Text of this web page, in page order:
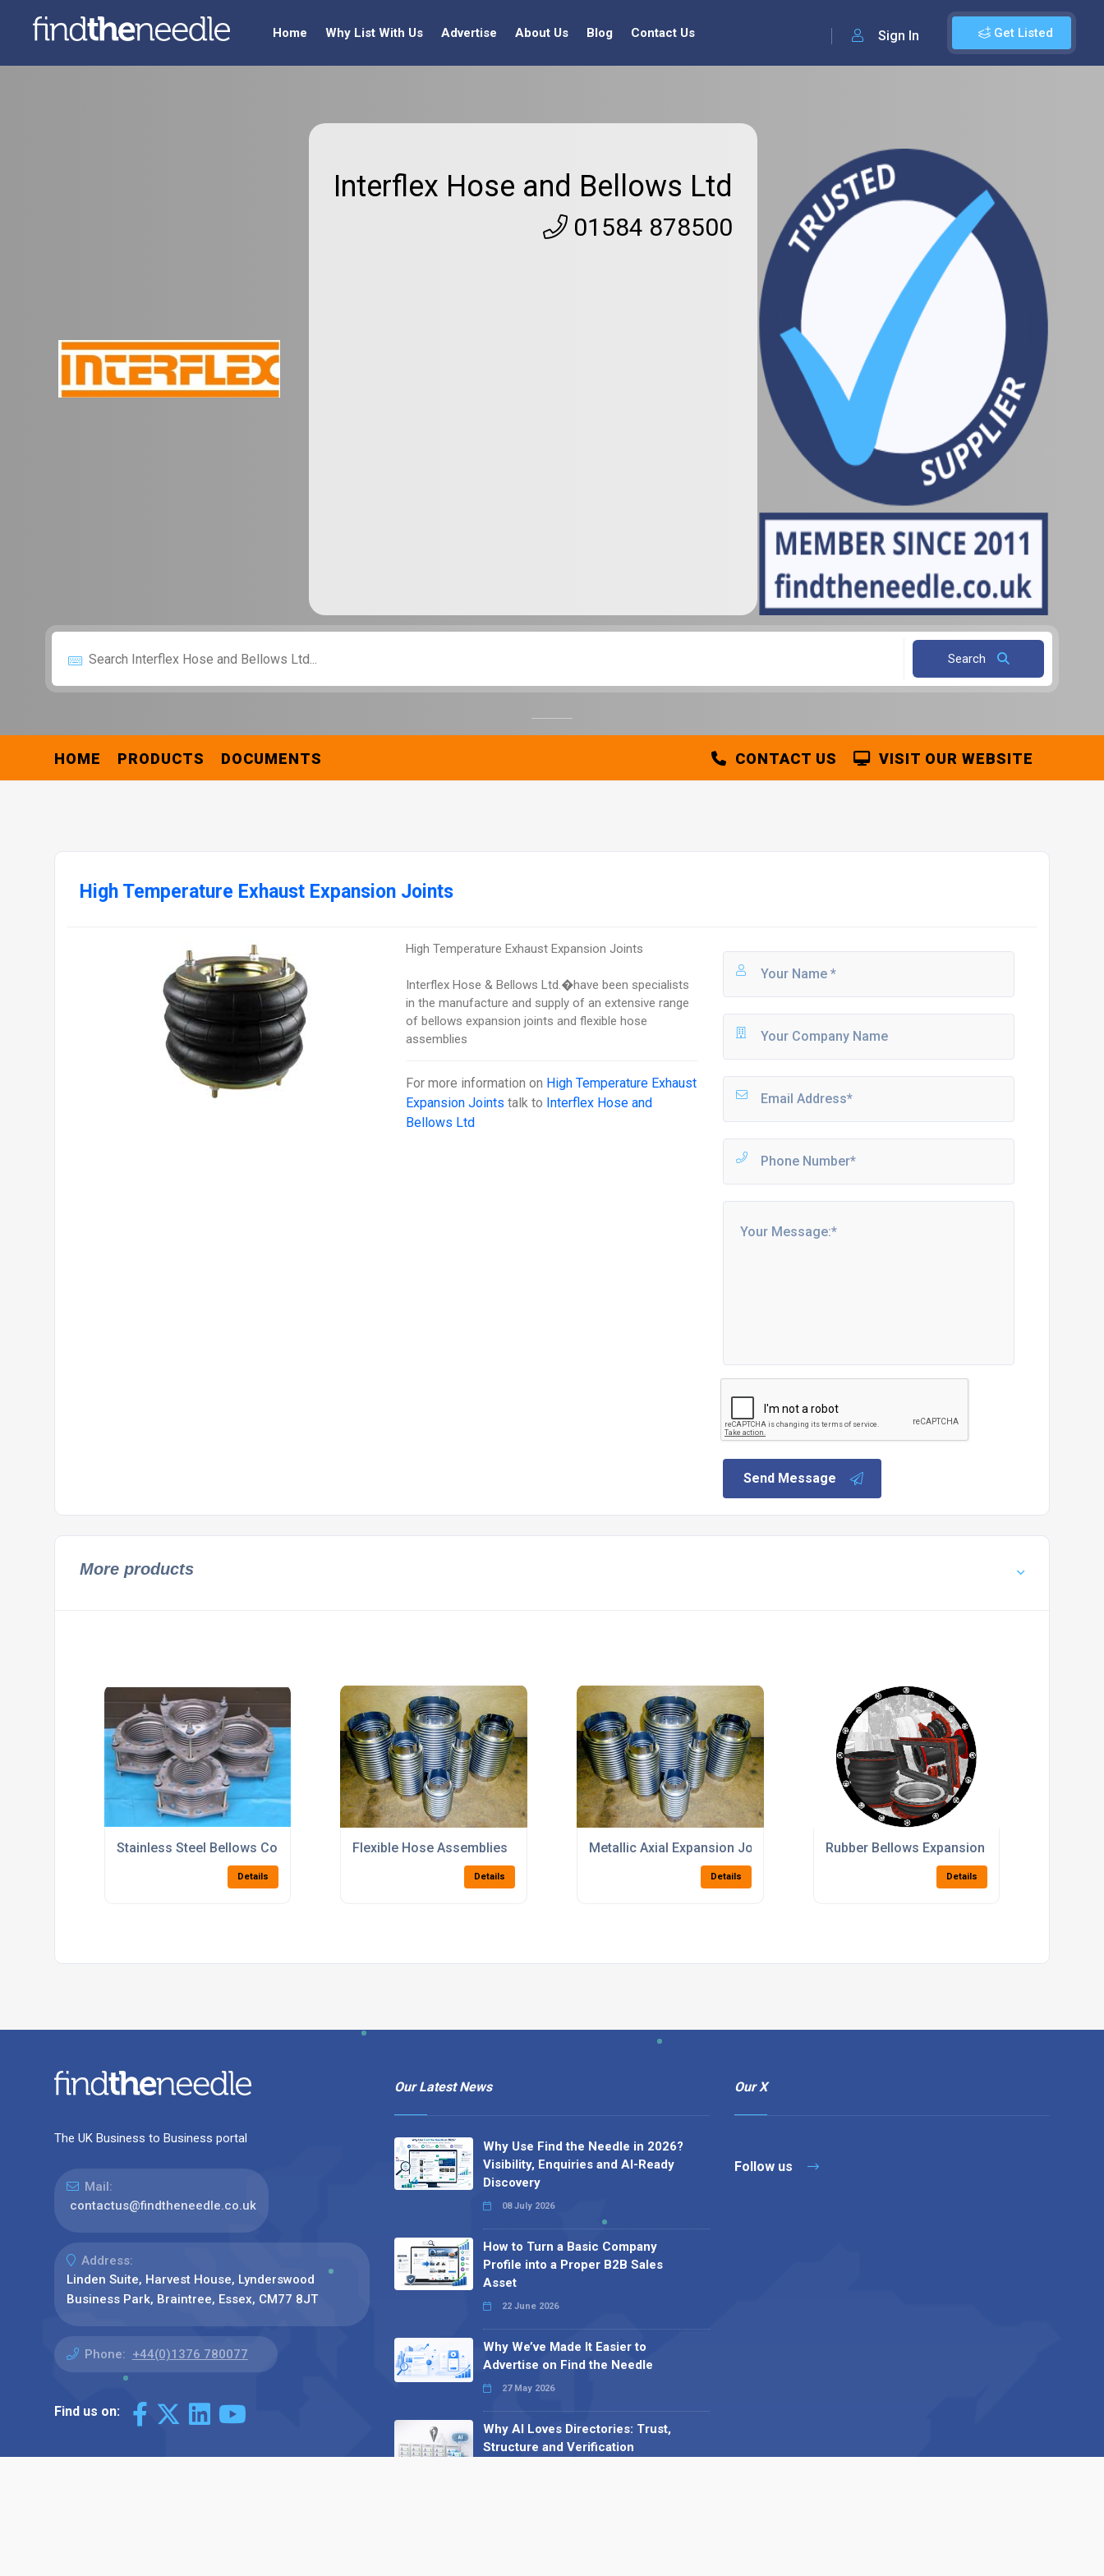
Get Listed
Sign In
Home Why List With Us Advertise About Us Blog Contact Us
Interflex Hose and Bellows Ltd
01584 878500
Search
HOME PRODUCTS DOCUMENTS VISIT OUR WEBSITE
CONTACT US
High Temperature Exhaust Expansion Joints
High Temperature Exhaust Expansion Joints
Interflex Hose & Bellows Ltd.�have been specialists
in the manufacture and supply of an extensive range
of bellows expansion joints and flexible hose
assemblies
For more information on High Temperature Exhaust
Expansion Joints talk to Interflex Hose and
Bellows Ltd
Send Message
More products
Stainless Steel Bellows Compensators
Details
Flexible Hose Assemblies
Details
Metallic Axial Expansion Joints
Details
Rubber Bellows Expansion Joints
Details
The UK Business to Business portal
Mail:
contactus@findtheneedle.co.uk
Address:
Linden Suite, Harvest House, Lynderswood
Business Park, Braintree, Essex, CM77 8JT
Phone: +44(0)1376 780077
Find us on:
Our Latest News
Why Use Find the Needle in 2026?
Visibility, Enquiries and AI-Ready
Discovery
08 July 2026
How to Turn a Basic Company
Profile into a Proper B2B Sales
Asset
22 June 2026
Why We’ve Made It Easier to
Advertise on Find the Needle
27 May 2026
Why AI Loves Directories: Trust,
Structure and Verification
Our X
Follow us